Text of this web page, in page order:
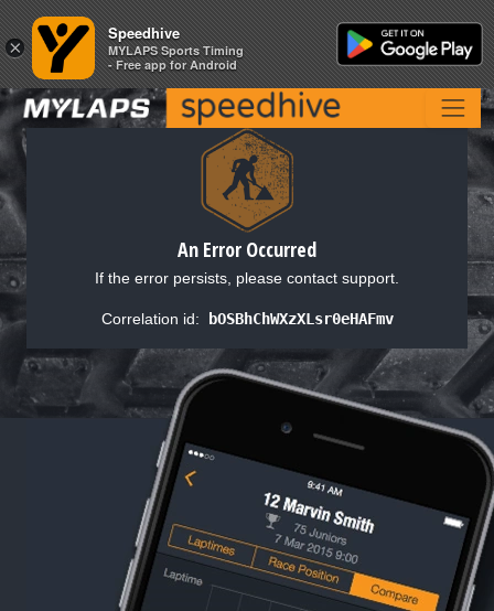
An Error Occurred
If the error persists, please contact support.
Correlation id: bOSBhChWXzXLsr0eHAFmv
×
Speedhive
MYLAPS Sports Timing
- Free app for Android
×
Speedhive
MYLAPS Sports Timing
- Free app for Android